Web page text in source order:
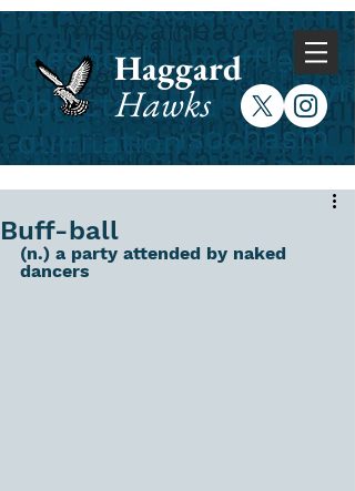
Haggard
Hawks
Buff-ball
(n.) a party attended by naked
dancers